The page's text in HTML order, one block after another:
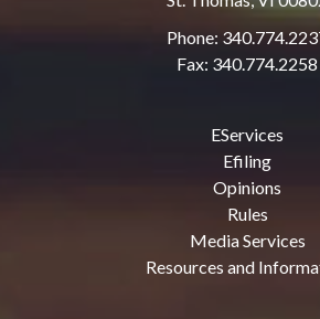
Phone:
Fax: 340.774.2258
EServices
Efiling
Opinions
Rules
Media Services
Resources and